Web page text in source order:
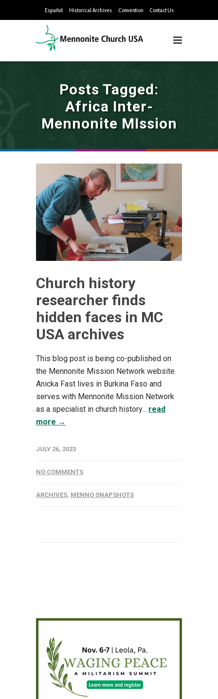
Español Historical Archives Convention Contact Us
Posts Tagged:
Africa Inter-
Mennonite MIssion
Church history
researcher finds
hidden faces in MC
USA archives
This blog post is being co-published on
the Mennonite Mission Network website. ​
Anicka Fast lives in Burkina Faso and
serves with Mennonite Mission Network
as a specialist in church history... read
more →
JULY 26, 2023
NO COMMENTS
ARCHIVES, MENNO SNAPSHOTS